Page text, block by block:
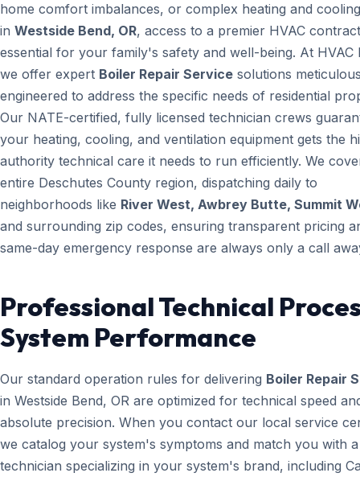
home comfort imbalances, or complex heating and
in Westside Bend, OR, access to a premier HVAC
essential for your family's safety and well-being. At HVAC
we offer expert Boiler Repair Service solutions
engineered to address the specific needs of residential
Our NATE-certified, fully licensed technician crews
your heating, cooling, and ventilation equipment gets the
authority technical care it needs to run efficiently. We
entire Deschutes County region, dispatching daily to
neighborhoods like River West, Awbrey Butte, Summit
and surrounding zip codes, ensuring transparent pricing
same-day emergency response are always only a call
Professional Technical
System Performance
Our standard operation rules for delivering Boiler Repair
in Westside Bend, OR are optimized for technical speed
absolute precision. When you contact our local service
we catalog your system's symptoms and match you with
technician specializing in your system's brand, including